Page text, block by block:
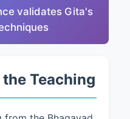
validates Gita's
Teaching